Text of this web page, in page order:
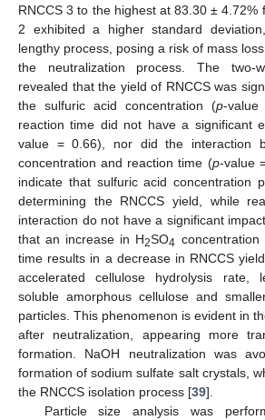
RNCCS 3 to the highest at 83.30 ± 4.72%
2 exhibited a higher standard
lengthy process, posing a risk of mass
the neutralization process. The two-
revealed that the yield of RNCCS was
the sulfuric acid concentration (p-value
reaction time did not have a significant
value = 0.66), nor did the interaction
concentration and reaction time (p-value
indicate that sulfuric acid concentration
determining the RNCCS yield, while
interaction do not have a significant
that an increase in H2SO4
time results in a decrease in RNCCS
accelerated cellulose hydrolysis rate,
soluble amorphous cellulose and
particles. This phenomenon is evident in
after neutralization, appearing more
formation. NaOH neutralization was
formation of sodium sulfate salt crystals,
the RNCCS isolation process [39].
Particle size analysis was